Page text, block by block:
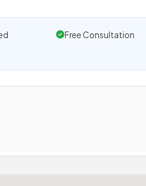
Free Consultation